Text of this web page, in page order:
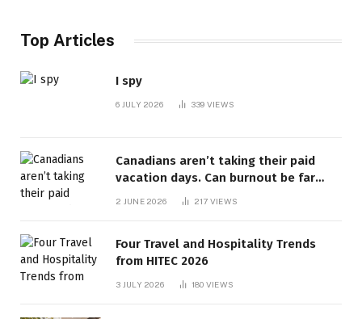
Top Articles
I spy
6 JULY 2026 339 VIEWS
Canadians aren’t taking their paid
vacation days. Can burnout be far
behind? | Canada Voices
2 JUNE 2026 217 VIEWS
Four Travel and Hospitality Trends
from HITEC 2026
3 JULY 2026 180 VIEWS